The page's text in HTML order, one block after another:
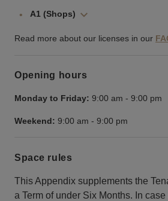
A1 (Shops)
Read more about our licenses in our
Opening hours
Monday to Friday: 9:00 am - 9:00 pm
Weekend: 9:00 am - 9:00 pm
Space rules
This Appendix supplements the
a Term of under Six Months. In